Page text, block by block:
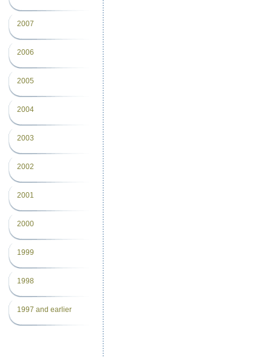
2007
2006
2005
2004
2003
2002
2001
2000
1999
1998
1997 and earlier